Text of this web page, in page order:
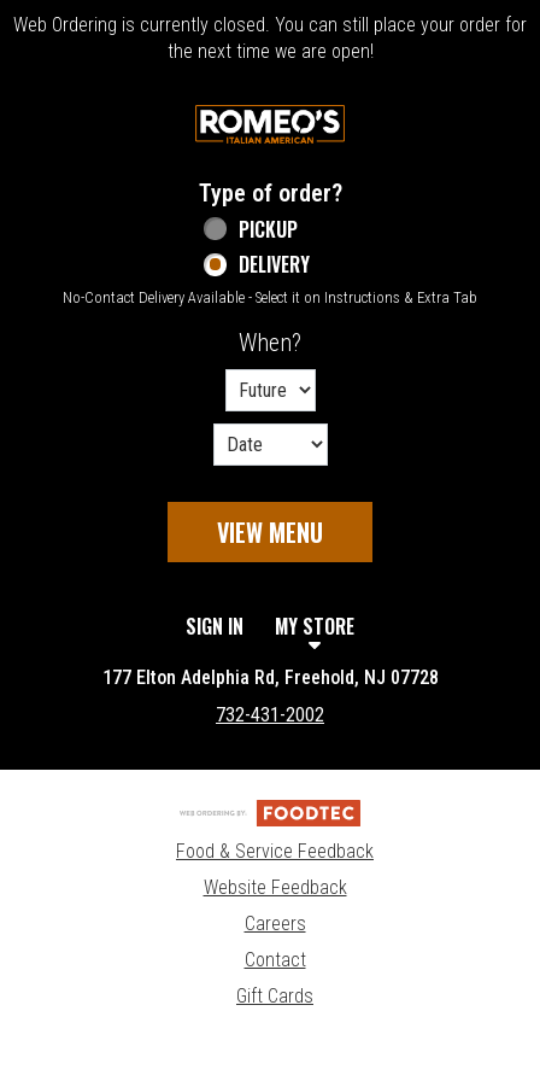
Web Ordering is currently closed. You can still place your order for
the next time we are open!
Home - Welcome to Romeo's Italian
Type of order?Type of order?
PICKUP
DELIVERY
No-Contact Delivery Available - Select it on Instructions & Extra Tab
When?
VIEW MENU
SIGN IN MY STORE
177 Elton Adelphia Rd, Freehold, NJ 07728
732-431-2002
Food & Service Feedback
Website Feedback
Careers
Contact
Gift Cards